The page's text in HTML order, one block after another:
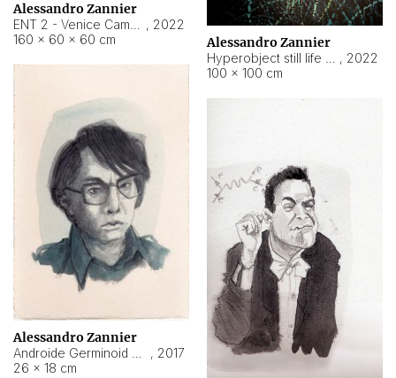
Alessandro Zannier
, 2022
160 × 60 × 60 cm
Alessandro Zannier
, 2022
100 × 100 cm
Alessandro Zannier
, 2017
26 × 18 cm